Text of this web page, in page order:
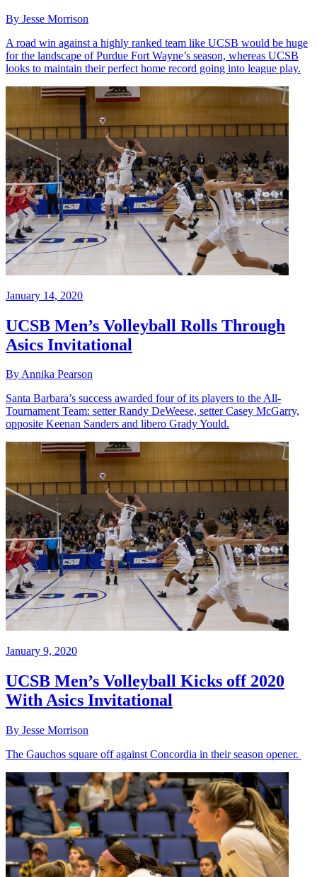
By Jesse Morrison
A road win against a highly ranked team like UCSB would be huge
for the landscape of Purdue Fort Wayne’s season, whereas UCSB
looks to maintain their perfect home record going into league play.
January 14, 2020
UCSB Men’s Volleyball Rolls Through
Asics Invitational
By Annika Pearson
Santa Barbara’s success awarded four of its players to the All-
Tournament Team: setter Randy DeWeese, setter Casey McGarry,
opposite Keenan Sanders and libero Grady Yould.
January 9, 2020
UCSB Men’s Volleyball Kicks off 2020
With Asics Invitational
By Jesse Morrison
The Gauchos square off against Concordia in their season opener.